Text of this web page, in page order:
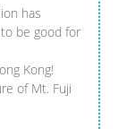
has
be good for
Kong!
of Mt. Fuji